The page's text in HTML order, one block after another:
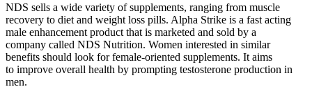
NDS sells a wide variety of supplements, ranging from muscle
recovery to diet and weight loss pills. Alpha Strike is a fast acting
male enhancement product that is marketed and sold by a
company called NDS Nutrition. Women interested in similar
benefits should look for female-oriented supplements. It aims
to improve overall health by prompting testosterone production in
men.